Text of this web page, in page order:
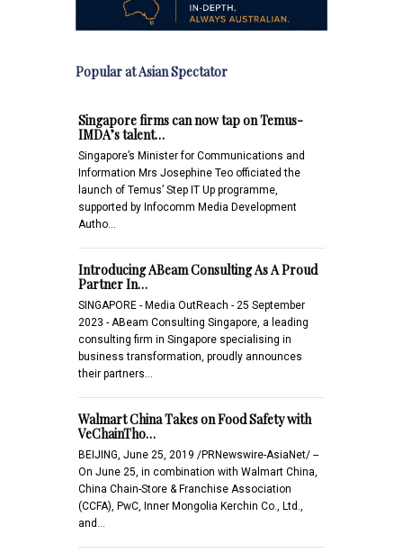
Popular at Asian Spectator
Singapore firms can now tap on Temus-
IMDA’s talent…
Singapore’s Minister for Communications and
Information Mrs Josephine Teo officiated the
launch of Temus’ Step IT Up programme,
supported by Infocomm Media Development
Autho…
Introducing ABeam Consulting As A Proud
Partner In…
SINGAPORE - Media OutReach - 25 September
2023 - ABeam Consulting Singapore, a leading
consulting firm in Singapore specialising in
business transformation, proudly announces
their partners…
Walmart China Takes on Food Safety with
VeChainTho…
BEIJING, June 25, 2019 /PRNewswire-AsiaNet/ --
On June 25, in combination with Walmart China,
China Chain-Store & Franchise Association
(CCFA), PwC, Inner Mongolia Kerchin Co., Ltd.,
and…